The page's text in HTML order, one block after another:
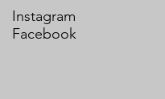
Instagram
Facebook